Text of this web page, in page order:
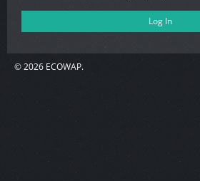
©2026 ECOWAP.